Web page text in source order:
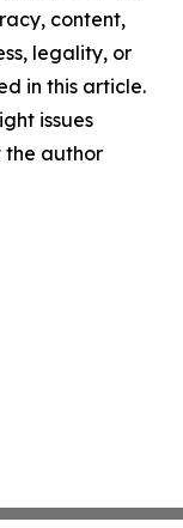
content,
legality, or
in this article.
issues
the author